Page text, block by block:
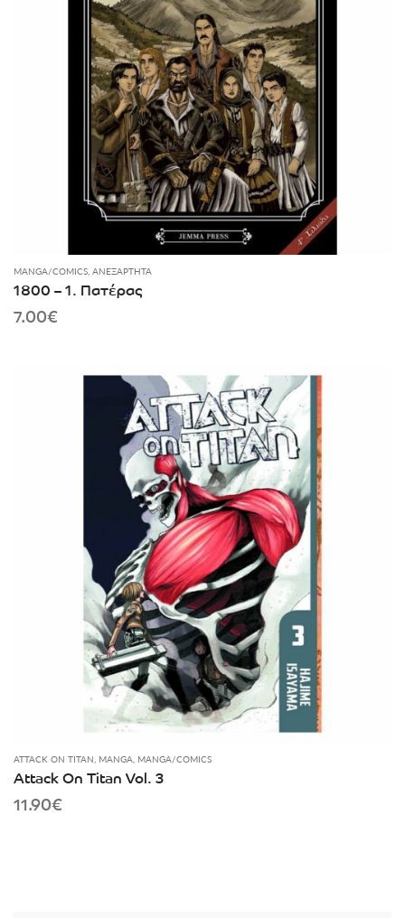
MANGA/COMICS, ΑΝΕΞΆΡΤΗΤΑ
1800 – 1. Πατέρας
7.00€
ATTACK ON TITAN, MANGA, MANGA/COMICS
Attack On Titan Vol. 3
11.90€